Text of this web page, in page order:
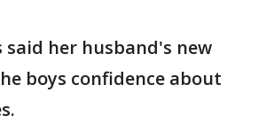
said her husband's new
boys confidence about